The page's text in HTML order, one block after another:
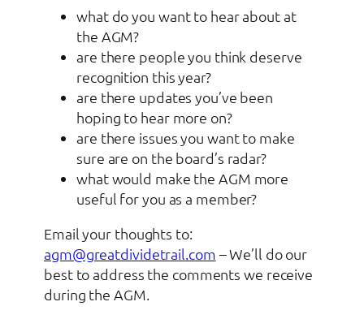
what do you want to hear about at
the AGM?
are there people you think deserve
recognition this year?
are there updates you’ve been
hoping to hear more on?
are there issues you want to make
sure are on the board’s radar?
what would make the AGM more
useful for you as a member?
Email your thoughts to:
agm@greatdividetrail.com – We’ll do our
best to address the comments we receive
during the AGM.